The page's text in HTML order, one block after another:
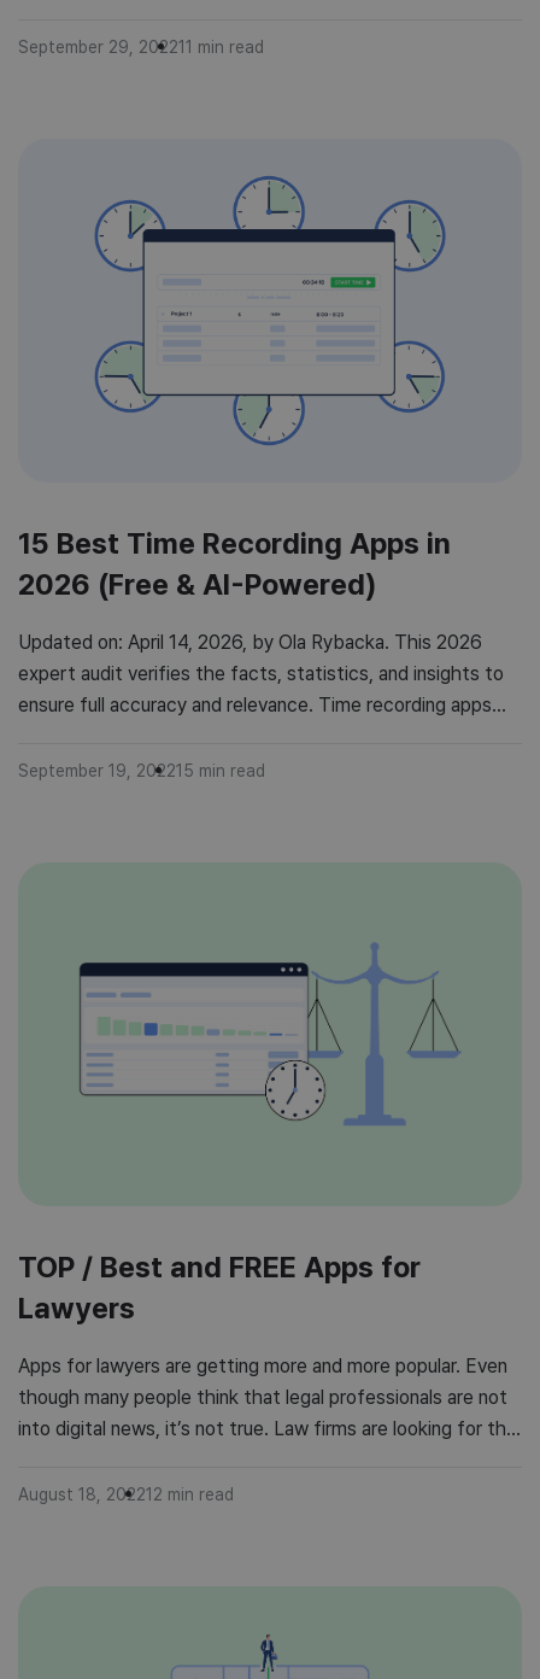
September 29, 202211 min read
15 Best Time Recording Apps in
2026 (Free & AI-Powered)
Updated on: April 14, 2026, by Ola Rybacka. This 2026
expert audit verifies the facts, statistics, and insights to
ensure full accuracy and relevance. Time recording apps
productivity has grown and so has the demand for time
September 19, 202215 min read
TOP / Best and FREE Apps for
Lawyers
Apps for lawyers are getting more and more popular. Even
though many people think that legal professionals are not
into digital news, it’s not true. Law firms are looking for the
productivity. For what do legal professionals use apps?
August 18, 202212 min read